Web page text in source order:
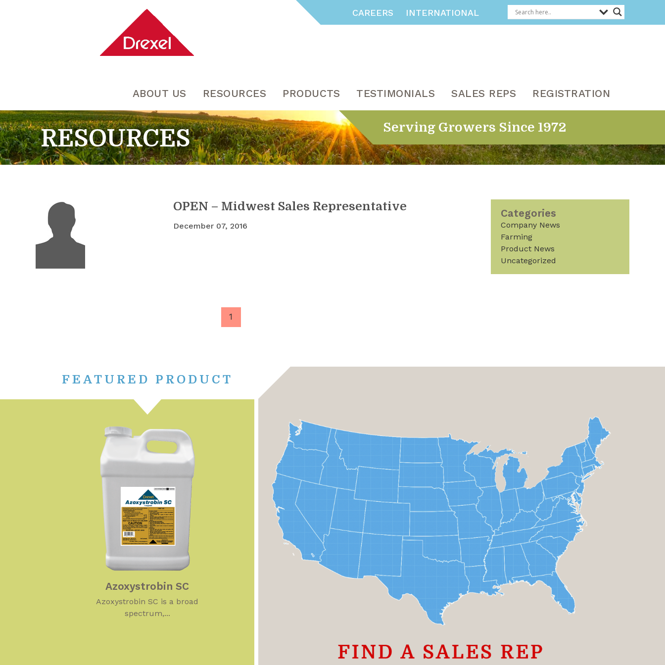
CAREERS INTERNATIONAL
ABOUT US RESOURCES PRODUCTS TESTIMONIALS SALES REPS REGISTRATION
RESOURCES Serving Growers Since 1972
OPEN – Midwest Sales Representative
December 07, 2016
1
Categories
Company News
Farming
Product News
Uncategorized
FEATURED PRODUCT
Azoxystrobin SC
Azoxystrobin SC is a broad
spectrum,...